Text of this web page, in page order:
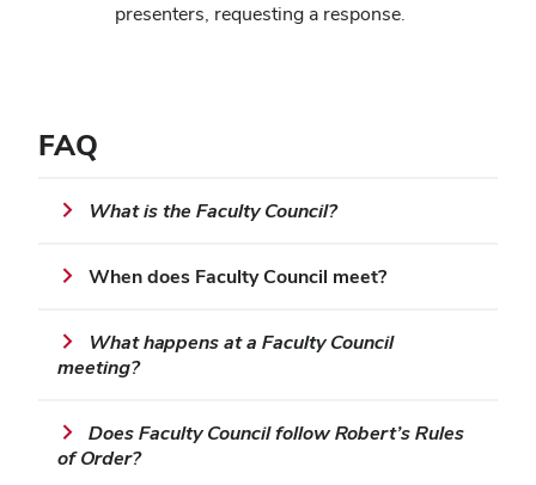
presenters, requesting a response.
FAQ
What is the Faculty Council?
When does Faculty Council meet?
What happens at a Faculty Council
meeting?
Does Faculty Council follow Robert’s Rules
of Order?